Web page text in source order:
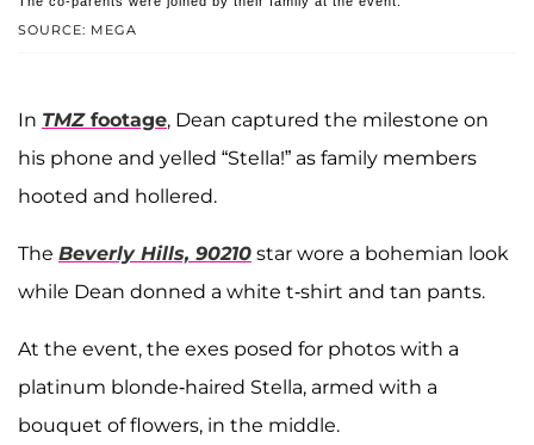
SOURCE: MEGA
In TMZ footage, Dean captured the milestone on
his phone and yelled “Stella!” as family members
hooted and hollered.
The Beverly Hills, 90210 star wore a bohemian look
while Dean donned a white t-shirt and tan pants.
At the event, the exes posed for photos with a
platinum blonde-haired Stella, armed with a
bouquet of flowers, in the middle.